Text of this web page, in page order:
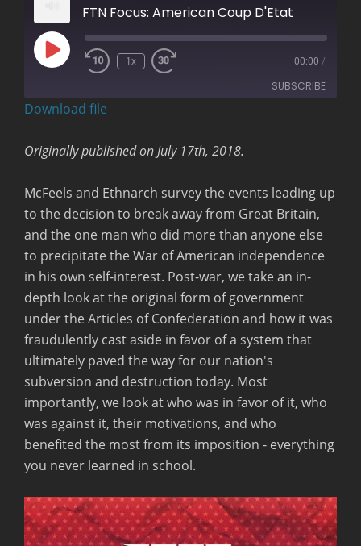
FTN Focus: American Coup D'Etat
Play
Episode
Rewind
1x 00:00 /
SUBSCRIBE
RSS FEED
Download file
Originally published on July 17th, 2018.
McFeels and Ethnarch survey the events leading up
to the decision to break away from Great Britain,
and the one man who did more than anyone else
to precipitate the War of American independence
in his own self-interest. Post-war, we take an in-
depth look at the original form of government
under the Articles of Confederation and how it was
fraudulently cast aside in favor of a system that
ultimately paved the way for our nation's
subversion and destruction today. Most
importantly, we look at who was in favor of it, who
was against it, their motivations, and who
benefited the most from its imposition - everything
you never learned in school.